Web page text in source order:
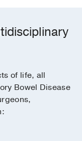
of life, all
Bowel Disease